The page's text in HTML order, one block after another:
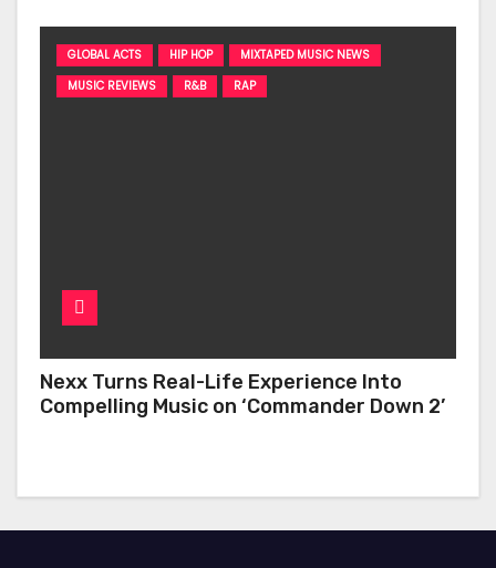
GLOBAL ACTS HIP HOP
MIXTAPED MUSIC NEWS
MUSIC REVIEWS
R&B RAP
Nexx Turns Real-Life Experience Into
Compelling Music on ‘Commander Down 2’